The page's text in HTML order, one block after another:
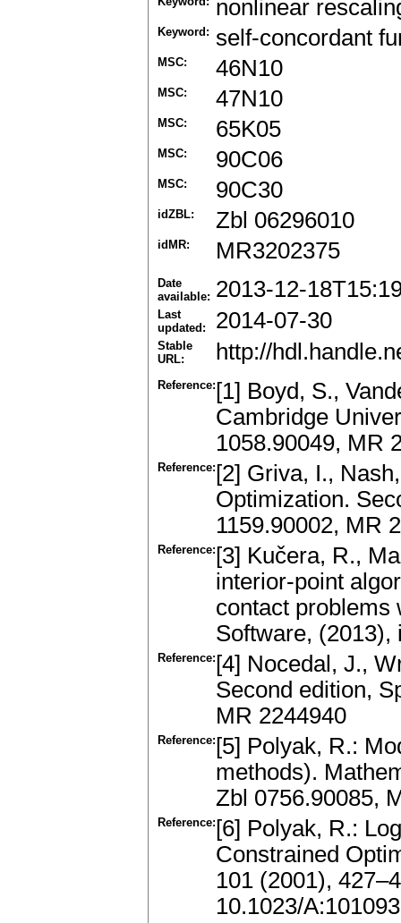
nonlinear
Keyword: self-concordant
MSC: 46N10
MSC: 47N10
MSC: 65K05
MSC: 90C06
MSC: 90C30
idZBL: Zbl 06296010
idMR: MR3202375
Date
available: 2013-12-
Last
updated:
2014-07-30
Stable
URL:
http://
Reference: [1] Boyd, S.,
Cambridge
1058.90049, MR
Reference: [2] Griva, I.,
Optimization.
1159.90002, MR
Reference: [3] Kučera, R.,
interior-point
contact problems
Software, (2013),
Reference: [4] Nocedal, J.,
Second edition,
MR 2244940
Reference: [5] Polyak, R.:
methods).
Zbl 0756.90085,
Reference: [6] Polyak, R.:
Constrained
101 (2001),
10.1023/